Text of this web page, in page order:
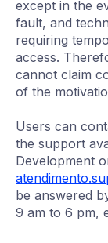
except in the
fault, and
requiring
access.
cannot claim
of the
Users can
the support
Development
be answered
9 am to 6 pm,